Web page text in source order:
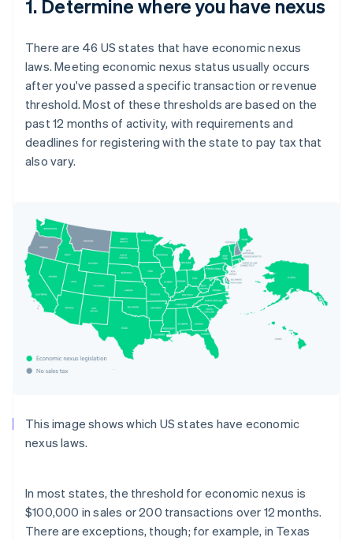
1. Determine where you have nexus
There are 46 US states that have economic nexus
laws. Meeting economic nexus status usually occurs
after you've passed a specific transaction or revenue
threshold. Most of these thresholds are based on the
past 12 months of activity, with requirements and
deadlines for registering with the state to pay tax that
also vary.
This image shows which US states have economic
nexus laws.
In most states, the threshold for economic nexus is
$100,000 in sales or 200 transactions over 12 months.
There are exceptions, though; for example, in Texas